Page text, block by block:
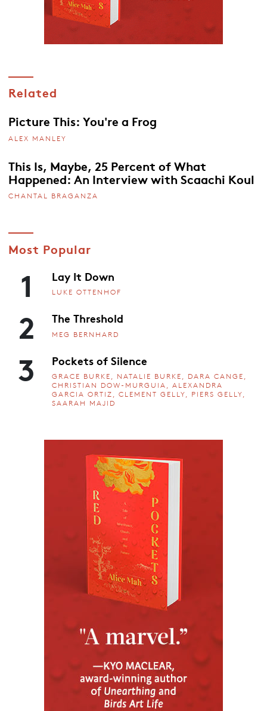
Related
Picture This: You're a Frog
ALEX MANLEY
This Is, Maybe, 25 Percent of What
Happened: An Interview with Scaachi Koul
CHANTAL BRAGANZA
Most Popular
1 Lay It Down
LUKE OTTENHOF
2 The Threshold
MEG BERNHARD
3 Pockets of Silence
GRACE BURKE, NATALIE BURKE, DARA CANGE,
CHRISTIAN DOW-MURGUIA, ALEXANDRA
GARCIA ORTIZ, CLEMENT GELLY, PIERS GELLY,
SAARAH MAJID